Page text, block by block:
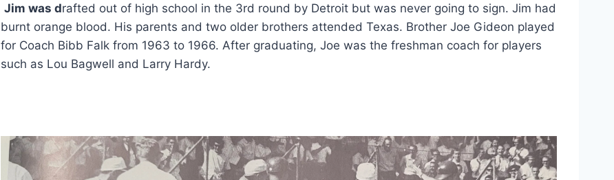
Jim was drafted out of high school in the 3rd round by Detroit but was never going to sign. Jim had
burnt orange blood. His parents and two older brothers attended Texas. Brother Joe Gideon played
for Coach Bibb Falk from 1963 to 1966. After graduating, Joe was the freshman coach for players
such as Lou Bagwell and Larry Hardy.